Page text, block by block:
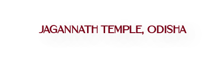
Jagannath Temple, Odisha